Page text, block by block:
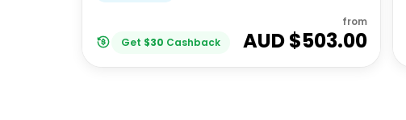
Get $30 Cashback
from
AUD $503.00